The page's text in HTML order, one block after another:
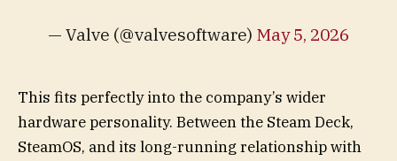
— Valve (@valvesoftware) May 5, 2026
This fits perfectly into the company’s wider
hardware personality. Between the Steam Deck,
SteamOS, and its long-running relationship with